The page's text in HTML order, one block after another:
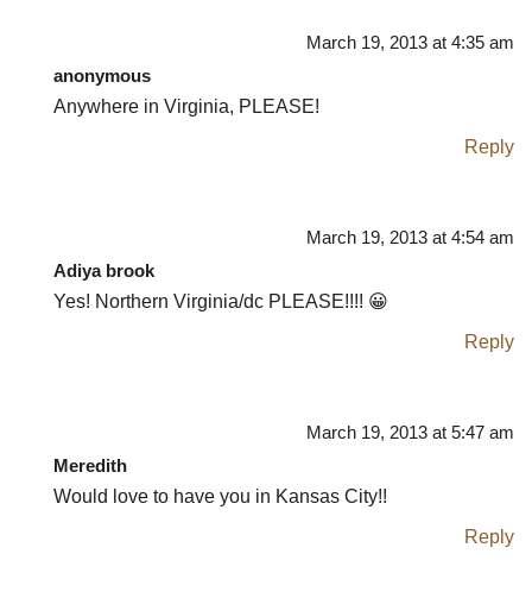
March 19, 2013 at 4:35 am
anonymous
Anywhere in Virginia, PLEASE!
Reply
March 19, 2013 at 4:54 am
Adiya brook
Yes! Northern Virginia/dc PLEASE!!!! 😀
Reply
March 19, 2013 at 5:47 am
Meredith
Would love to have you in Kansas City!!
Reply